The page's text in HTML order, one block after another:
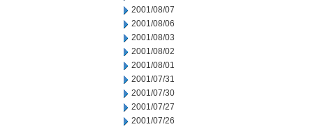
2001/08/07
2001/08/06
2001/08/03
2001/08/02
2001/08/01
2001/07/31
2001/07/30
2001/07/27
2001/07/26